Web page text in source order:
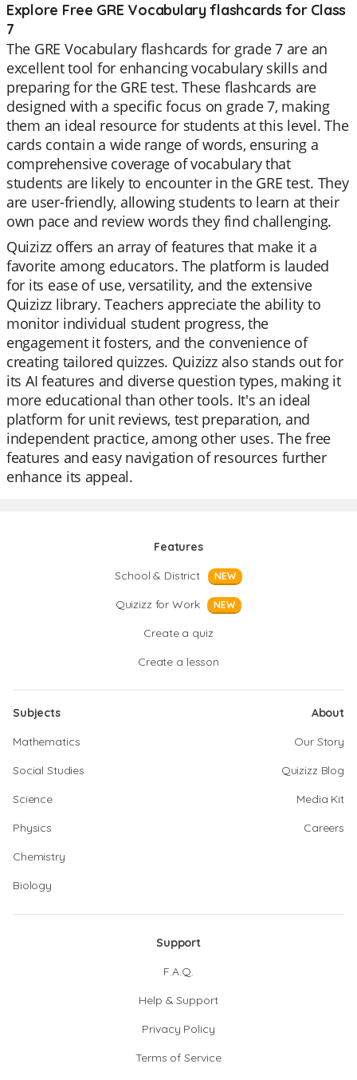
Explore Free GRE Vocabulary flashcards for Class
7
The GRE Vocabulary flashcards for grade 7 are an
excellent tool for enhancing vocabulary skills and
preparing for the GRE test. These flashcards are
designed with a specific focus on grade 7, making
them an ideal resource for students at this level. The
cards contain a wide range of words, ensuring a
comprehensive coverage of vocabulary that
students are likely to encounter in the GRE test. They
are user-friendly, allowing students to learn at their
own pace and review words they find challenging.
Quizizz offers an array of features that make it a
favorite among educators. The platform is lauded
for its ease of use, versatility, and the extensive
Quizizz library. Teachers appreciate the ability to
monitor individual student progress, the
engagement it fosters, and the convenience of
creating tailored quizzes. Quizizz also stands out for
its AI features and diverse question types, making it
more educational than other tools. It's an ideal
platform for unit reviews, test preparation, and
independent practice, among other uses. The free
features and easy navigation of resources further
enhance its appeal.
Features
School & District
NEW
Quizizz for Work NEW
Create a quiz
Create a lesson
Subjects
Mathematics
Social Studies
Science
Physics
Chemistry
Biology
About
Our Story
Quizizz Blog
Media Kit
Careers
Support
F.A.Q.
Help & Support
Privacy Policy
Terms of Service